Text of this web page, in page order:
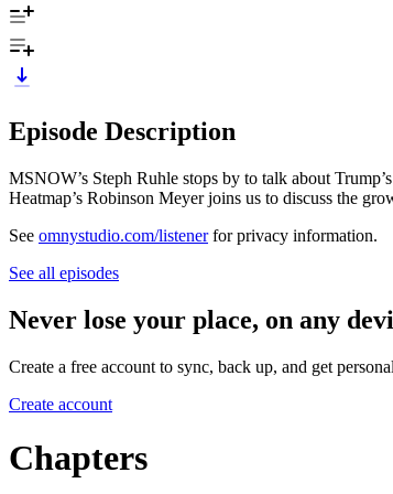
Episode Description
MSNOW’s Steph Ruhle stops by to talk about
Heatmap’s Robinson Meyer joins us to discuss the
See omnystudio.com/listenerfor privacy information.
See all episodes
Never lose your place, on any
Create a free account to sync, back up, and get
Create account
Chapters